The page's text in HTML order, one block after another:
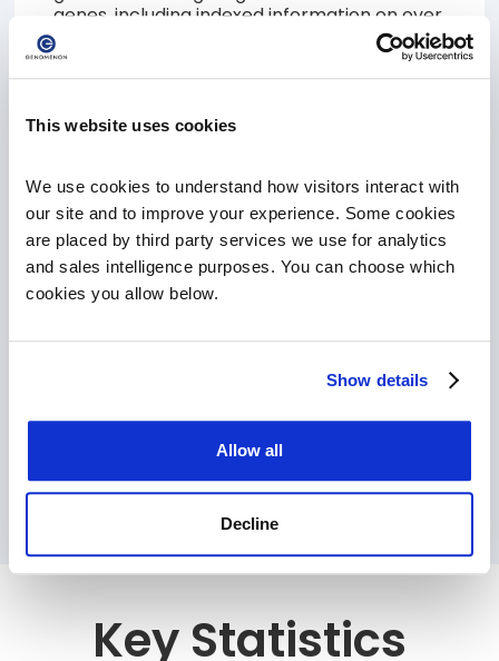
This website uses cookies
We use cookies to understand how visitors interact with
our site and to improve your experience. Some cookies
are placed by third party services we use for analytics
and sales intelligence purposes. You can choose which
cookies you allow below.
Show details
Allow all
Decline
genes, including indexed information on over
27M variants, 10M full text articles and all of
our curated content will require a PRO
subscription.
SIGN UP FOR FREE CORE ACCOUNT
Upgrade to Mastermind PRO
Are you a current Mastermind CORE
customer, ready to take the next step and
learn how Mastermind can accelerate your
SCHEDULE A MEETING TO UPGRADE
Key Statistics